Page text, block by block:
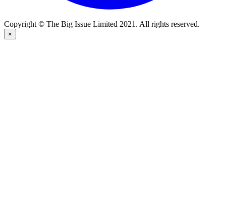
Copyright © The Big Issue Limited 2021. All rights reserved.
×